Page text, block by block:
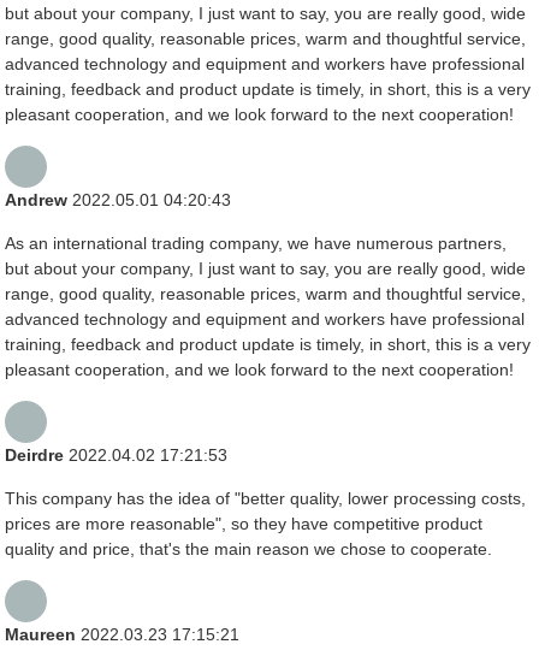
but about your company, I just want to say, you are really good, wide
range, good quality, reasonable prices, warm and thoughtful service,
advanced technology and equipment and workers have professional
training, feedback and product update is timely, in short, this is a very
pleasant cooperation, and we look forward to the next cooperation!
Andrew 2022.05.01 04:20:43
As an international trading company, we have numerous partners,
but about your company, I just want to say, you are really good, wide
range, good quality, reasonable prices, warm and thoughtful service,
advanced technology and equipment and workers have professional
training, feedback and product update is timely, in short, this is a very
pleasant cooperation, and we look forward to the next cooperation!
Deirdre 2022.04.02 17:21:53
This company has the idea of "better quality, lower processing costs,
prices are more reasonable", so they have competitive product
quality and price, that's the main reason we chose to cooperate.
Maureen 2022.03.23 17:15:21